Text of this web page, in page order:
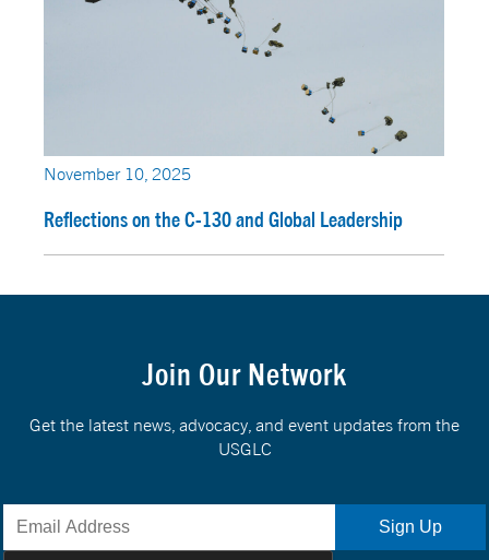
November 10, 2025
Reflections on the C-130 and Global Leadership
Join Our Network
Get the latest news, advocacy, and event updates from the
USGLC